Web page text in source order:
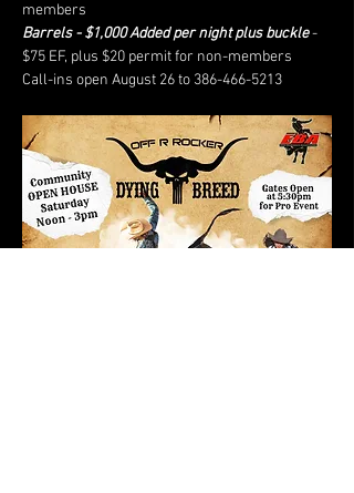
members
Barrels - $1,000 Added per night plus buckle -
$75 EF, plus $20 permit for non-members
Call-ins open August 26 to 386-466-5213